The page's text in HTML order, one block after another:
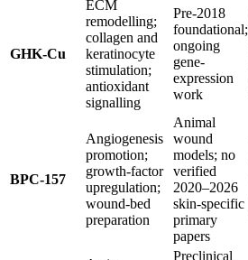
GHK-Cu
ECM
remodelling;
collagen and
keratinocyte
stimulation;
antioxidant
signalling
Pre-2018
foundational;
ongoing
gene-
expression
work
BPC-157
Angiogenesis
promotion;
growth-factor
upregulation;
wound-bed
preparation
Animal
wound
models; no
verified
2020–2026
skin-specific
primary
papers
Preclinical